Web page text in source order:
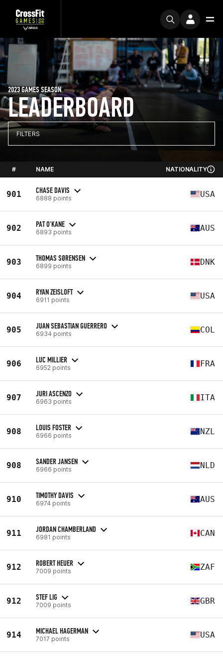
LEADERBOARD
2023 GAMES SEASON
FILTERS
# NAME NATIONALITY
901 CHASE DAVIS
6888 points USA
902 PAT O'KANE
6893 points AUS
903 THOMAS SØRENSEN
6899 points DNK
904 RYAN ZEISLOFT
6911 points USA
905 JUAN SEBASTIAN GUERRERO
6934 points COL
906 LUC MILLIER
6952 points FRA
907 JURI ASCENZO
6963 points ITA
908 LOUIS FOSTER
6966 points NZL
908 SANDER JANSEN
6966 points NLD
910 TIMOTHY DAVIS
6974 points AUS
911 JORDAN CHAMBERLAND
6981 points CAN
912 ROBERT HEUER
7009 points ZAF
912 STEF LIG
7009 points GBR
914 MICHAEL HAGERMAN
7017 points USA